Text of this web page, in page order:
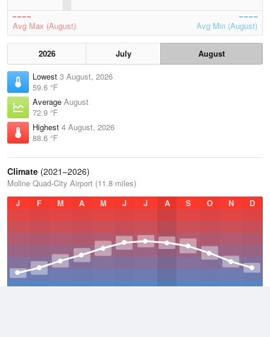
Avg Max (August) Avg Min (August)
2026 July
August
Lowest 3 August, 2026
59.6 °F
Average August
72.9 °F
Highest 4 August, 2026
88.6 °F
Climate (2021–2026)
Moline Quad-City Airport (11.8 miles)
J
F M A M J J A S O N D